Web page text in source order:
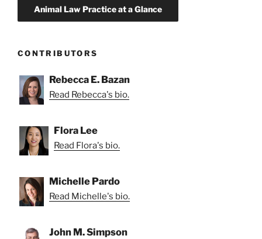
CONTRIBUTORS
Rebecca E. Bazan
Read Rebecca's bio.
Flora Lee
Read Flora's bio.
Michelle Pardo
Read Michelle's bio.
John M. Simpson